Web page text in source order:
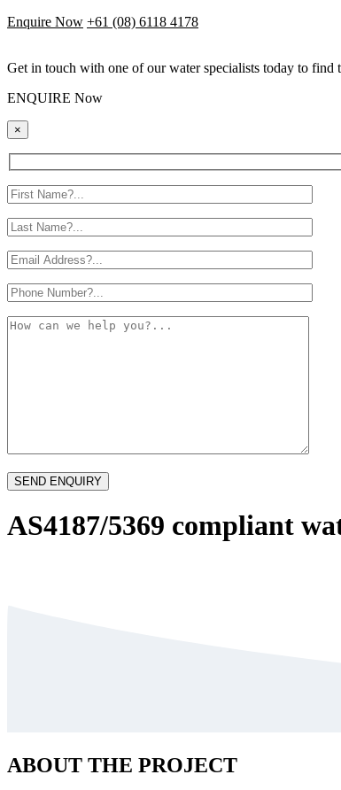
Enquire Now +61 (08) 6118 4178
Get in touch with one of our water specialists today to find
ENQUIRE Now
×
AS4187/5369 compliant
ABOUT THE PROJECT